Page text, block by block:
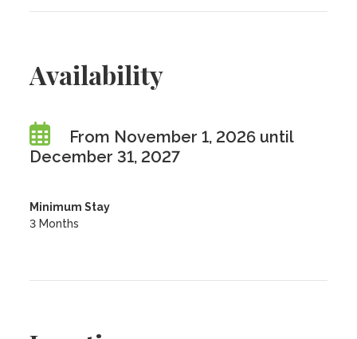
Availability
From November 1, 2026 until
December 31, 2027
Minimum Stay
3 Months